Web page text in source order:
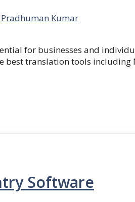
Pradhuman Kumar
for businesses and
best translation tools
Software